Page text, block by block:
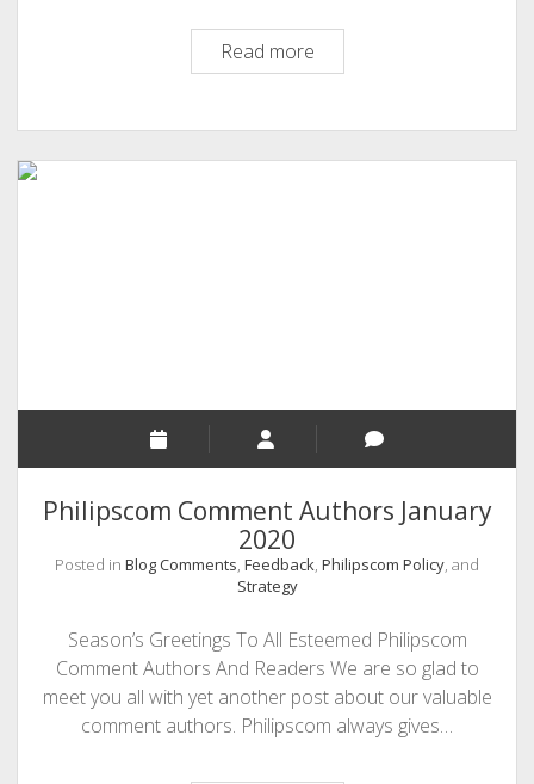
Read morePhilipscom
Associates
Policy
On
Philipscom Comment Authors January
2020
Posted in Blog Comments, Feedback, Philipscom Policy, and
Strategy
Season’s Greetings To All Esteemed Philipscom
Comment Authors And Readers We are so glad to
meet you all with yet another post about our valuable
comment authors. Philipscom always gives…